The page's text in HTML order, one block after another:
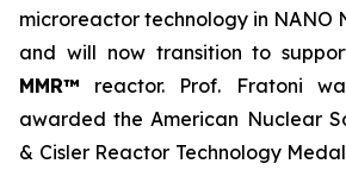
microreactor technology in NANO
and will now transition to
MMR™ reactor. Prof. Fratoni
awarded the American Nuclear
& Cisler Reactor Technology